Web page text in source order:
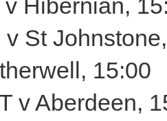
v Hibernian,
St
15:00
v Aberdeen,